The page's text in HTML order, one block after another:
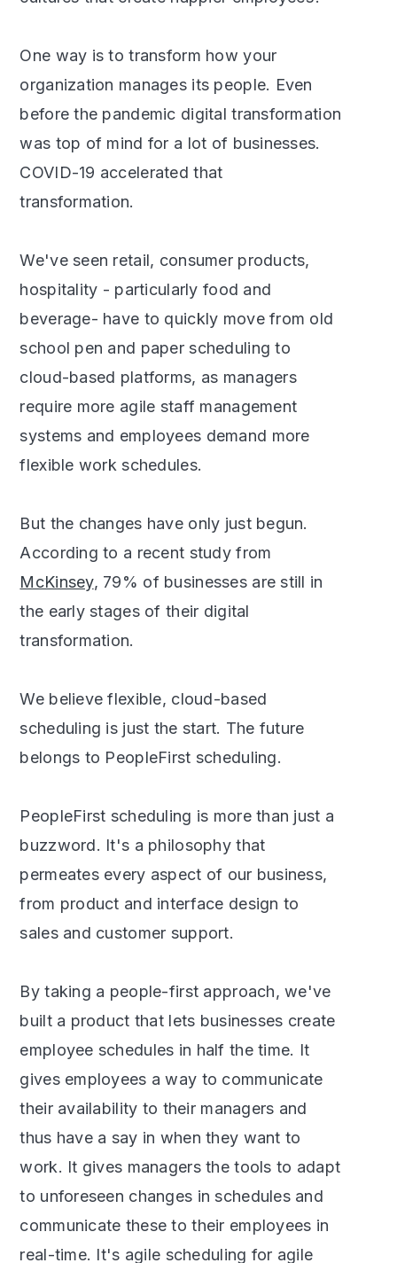
One way is to transform how your
organization manages its people. Even
before the pandemic digital transformation
was top of mind for a lot of businesses.
COVID-19 accelerated that
transformation.
We've seen retail, consumer products,
hospitality - particularly food and
beverage- have to quickly move from old
school pen and paper scheduling to
cloud-based platforms, as managers
require more agile staff management
systems and employees demand more
flexible work schedules.
But the changes have only just begun.
According to a recent study from
McKinsey, 79% of businesses are still in
the early stages of their digital
transformation.
We believe flexible, cloud-based
scheduling is just the start. The future
belongs to PeopleFirst scheduling.
PeopleFirst scheduling is more than just a
buzzword. It's a philosophy that
permeates every aspect of our business,
from product and interface design to
sales and customer support.
By taking a people-first approach, we've
built a product that lets businesses create
employee schedules in half the time. It
gives employees a way to communicate
their availability to their managers and
thus have a say in when they want to
work. It gives managers the tools to adapt
to unforeseen changes in schedules and
communicate these to their employees in
real-time. It's agile scheduling for agile